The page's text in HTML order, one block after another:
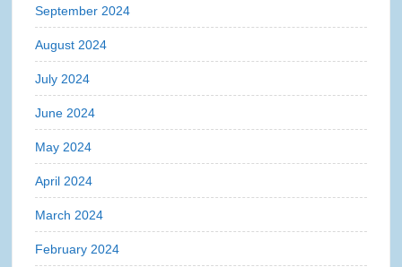
September 2024
August 2024
July 2024
June 2024
May 2024
April 2024
March 2024
February 2024